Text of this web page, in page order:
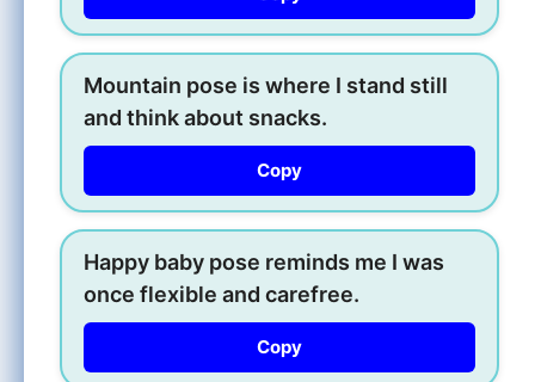
Mountain pose is where I stand still
and think about snacks.
Copy
Happy baby pose reminds me I was
once flexible and carefree.
Copy